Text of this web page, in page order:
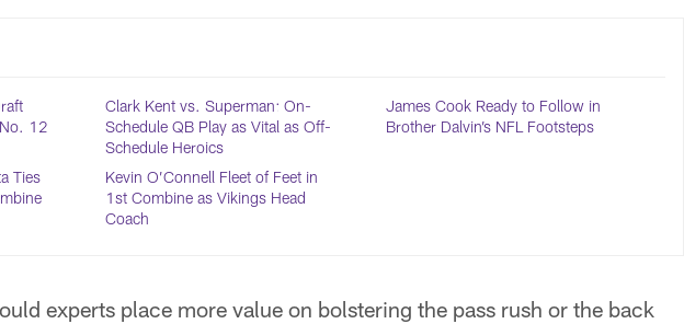
12
Clark Kent vs. Superman: On-
Schedule QB Play as Vital as Off-
Schedule Heroics
James Cook Ready to Follow in
Brother Dalvin’s NFL Footsteps
Ties
Kevin O’Connell Fleet of Feet in
1st Combine as Vikings Head
Coach
experts place more value on bolstering the pass rush or the back